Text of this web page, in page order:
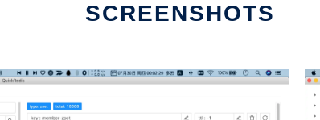
SCREENSHOTS